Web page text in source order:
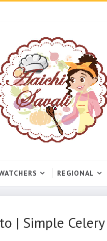
REGIONAL
| Simple Celery